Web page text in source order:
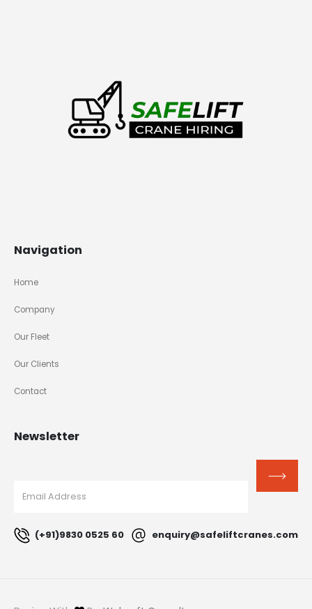
Navigation
Home
Company
Our Fleet
Our Clients
Contact
Newsletter
(+91)9830 0525 60 enquiry@safeliftcranes.com